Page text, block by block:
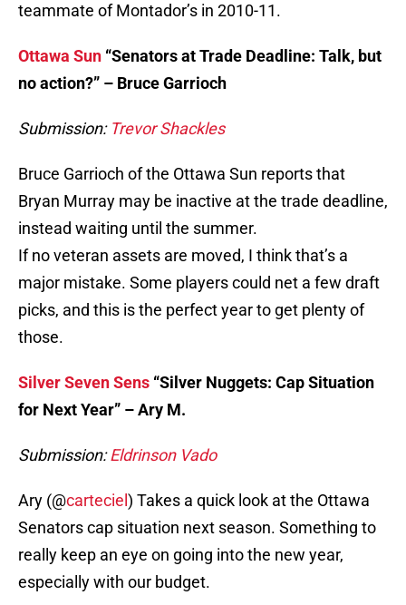
teammate of Montador’s in 2010-11.
Ottawa Sun “Senators at Trade Deadline: Talk, but
no action?” – Bruce Garrioch
Submission: Trevor Shackles
Bruce Garrioch of the Ottawa Sun reports that
Bryan Murray may be inactive at the trade deadline,
instead waiting until the summer.
If no veteran assets are moved, I think that’s a
major mistake. Some players could net a few draft
picks, and this is the perfect year to get plenty of
those.
Silver Seven Sens “Silver Nuggets: Cap Situation
for Next Year” – Ary M.
Submission:Eldrinson Vado
Ary (@carteciel ) Takes a quick look at the Ottawa
Senators cap situation next season. Something to
really keep an eye on going into the new year,
especially with our budget.